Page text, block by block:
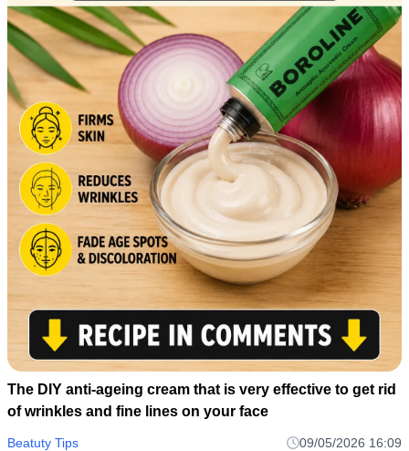
The DIY anti-ageing cream that is very effective to get rid
of wrinkles and fine lines on your face
Beatuty Tips 09/05/2026 16:09